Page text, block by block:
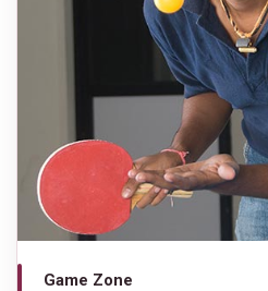
Game Zone